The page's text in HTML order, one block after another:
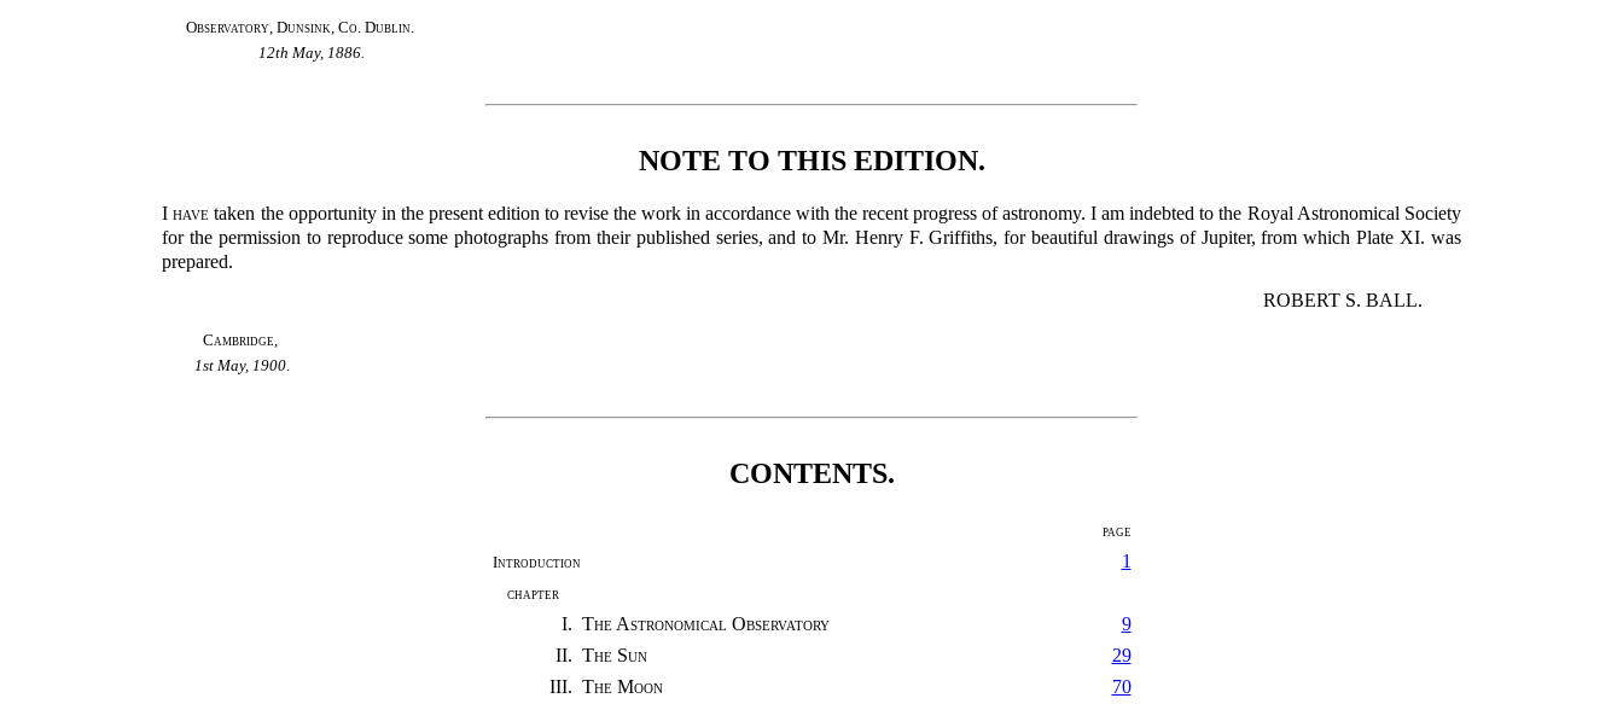
Observatory, Dunsink, Co. Dublin.
12th May, 1886.
NOTE TO THIS EDITION.
I have taken the opportunity in the present edition to revise the work in accordance with the recent progress of astronomy. I am indebted to the Royal Astronomical Society
for the permission to reproduce some photographs from their published series, and to Mr. Henry F. Griffiths, for beautiful drawings of Jupiter, from which Plate XI. was
prepared.
ROBERT S. BALL.
Cambridge,
1st May, 1900.
CONTENTS.
page
Introduction
1
chapter
I. The Astronomical Observatory
9
II. The Sun
29
III. The Moon 70